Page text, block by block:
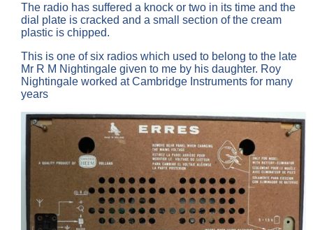
The radio has suffered a knock or two in its time and the
dial plate is cracked and a small section of the cream
plastic is chipped.
This is one of six radios which used to belong to the late
Mr R M Nightingale given to me by his daughter. Roy
Nightingale worked at Cambridge Instruments for many
years